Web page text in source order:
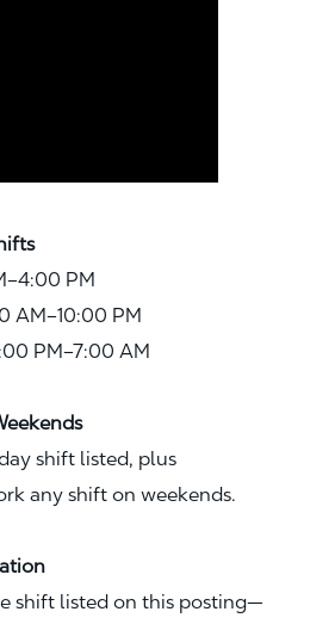
PM
AM–10:00 PM
PM–7:00 AM
shift listed, plus
any shift on weekends.
shift listed on this posting—